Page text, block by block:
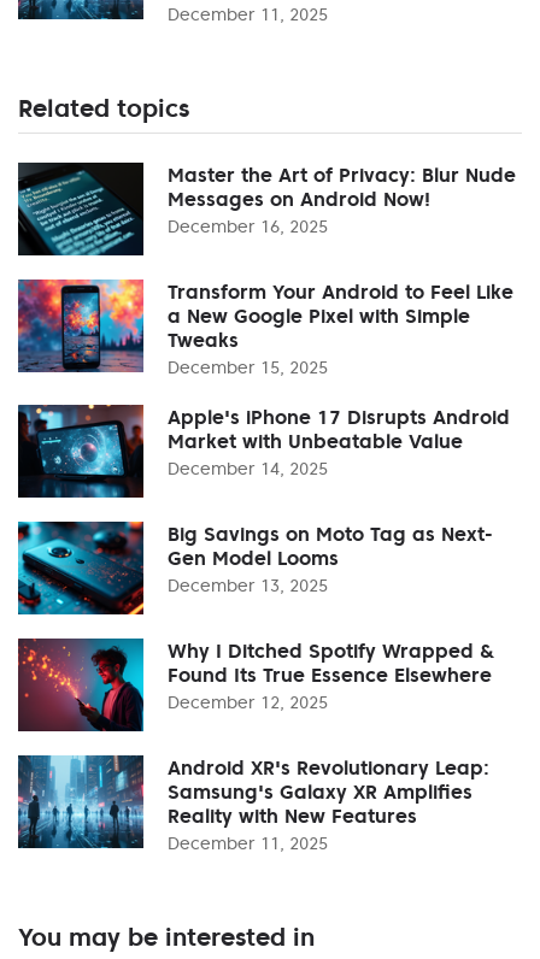
December 11, 2025
Related topics
Master the Art of Privacy: Blur Nude
Messages on Android Now!
December 16, 2025
Transform Your Android to Feel Like
a New Google Pixel with Simple
Tweaks
December 15, 2025
Apple's iPhone 17 Disrupts Android
Market with Unbeatable Value
December 14, 2025
Big Savings on Moto Tag as Next-
Gen Model Looms
December 13, 2025
Why I Ditched Spotify Wrapped &
Found Its True Essence Elsewhere
December 12, 2025
Android XR's Revolutionary Leap:
Samsung's Galaxy XR Amplifies
Reality with New Features
December 11, 2025
You may be interested in